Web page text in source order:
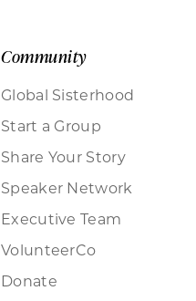
Community
Global Sisterhood
Start a Group
Share Your Story
Speaker Network
Executive Team
VolunteerCo
Donate